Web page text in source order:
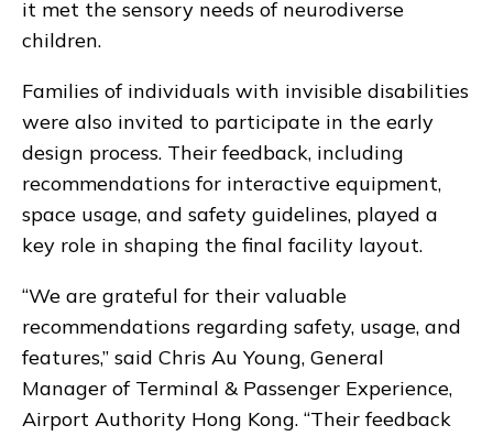
it met the sensory needs of neurodiverse
children.
Families of individuals with invisible disabilities
were also invited to participate in the early
design process. Their feedback, including
recommendations for interactive equipment,
space usage, and safety guidelines, played a
key role in shaping the final facility layout.
“We are grateful for their valuable
recommendations regarding safety, usage, and
features,” said Chris Au Young, General
Manager of Terminal & Passenger Experience,
Airport Authority Hong Kong. “Their feedback